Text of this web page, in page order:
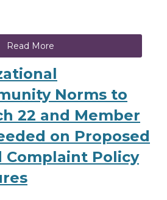
Read More
Norms to
22 and Member
on Proposed
Complaint Policy